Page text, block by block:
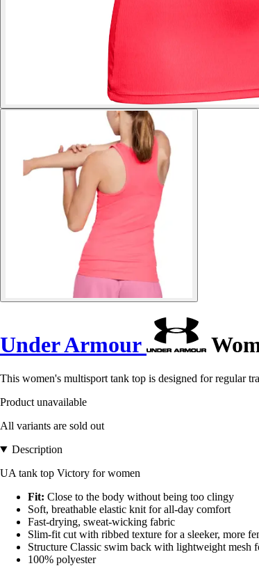
Under Armour
This women's multisport tank top is designed for regular
Product unavailable
All variants are sold out
Description
UA tank top Victory for women
Fit: Close to the body without being too clingy
Soft, breathable elastic knit for all-day comfort
Fast-drying, sweat-wicking fabric
Slim-fit cut with ribbed texture for a sleeker, more
Structure Classic swim back with lightweight mesh
100% polyester